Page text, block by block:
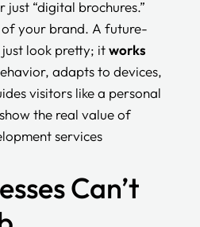
just “digital brochures.”
of your brand. A future-
just look pretty; itworks
adapts to devices,
visitors like a personal
the real value of
services
Can’t